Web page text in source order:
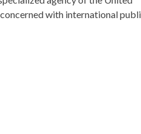
with international